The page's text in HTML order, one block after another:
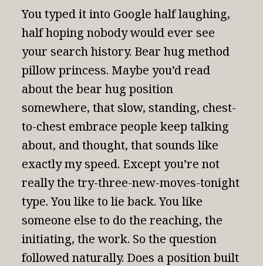
You typed it into Google half laughing,
half hoping nobody would ever see
your search history. Bear hug method
pillow princess. Maybe you’d read
about the bear hug position
somewhere, that slow, standing, chest-
to-chest embrace people keep talking
about, and thought, that sounds like
exactly my speed. Except you’re not
really the try-three-new-moves-tonight
type. You like to lie back. You like
someone else to do the reaching, the
initiating, the work. So the question
followed naturally. Does a position built